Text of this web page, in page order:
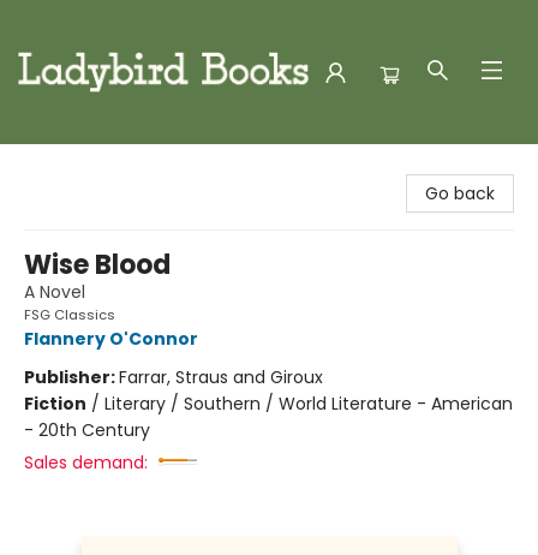
Go back
Wise Blood
A Novel
FSG Classics
Flannery O'Connor
Publisher:Farrar, Straus and Giroux
Fiction / Literary / Southern / World Literature - American
- 20th Century
Sales demand: